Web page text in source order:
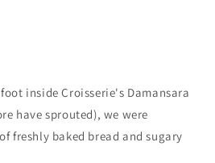
inside Croisserie's Damansara
have sprouted), we were
freshly baked bread and sugary